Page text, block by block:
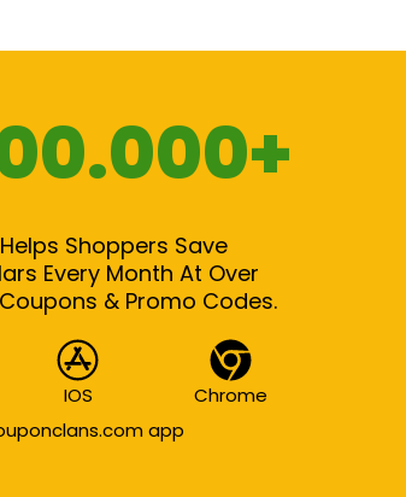
Shoppers Save
Every Month At Over
& Promo Codes.
IOS
Chrome
app